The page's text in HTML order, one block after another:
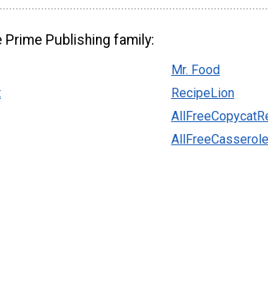
Publishing family:
Mr. Food
RecipeLion